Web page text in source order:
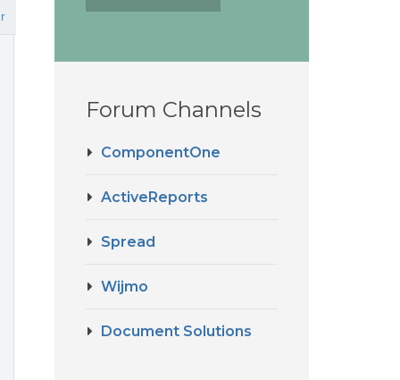
Forum Channels
ComponentOne
ActiveReports
Spread
Wijmo
Document Solutions